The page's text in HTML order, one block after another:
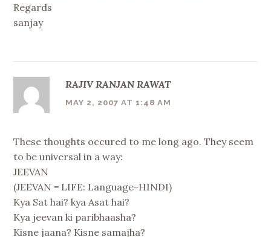
Regards
sanjay
RAJIV RANJAN RAWAT
MAY 2, 2007 AT 1:48 AM
These thoughts occured to me long ago. They seem
to be universal in a way:
JEEVAN
(JEEVAN = LIFE: Language-HINDI)
Kya Sat hai? kya Asat hai?
Kya jeevan ki paribhaasha?
Kisne jaana? Kisne samajha?